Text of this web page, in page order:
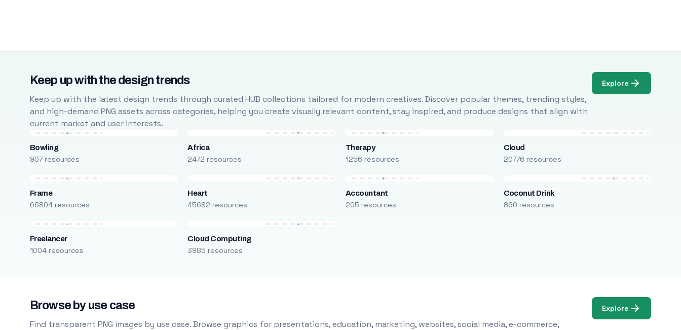
Keep up with the design trends
Keep up with the latest design trends through curated HUB collections tailored for modern creatives. Discover popular themes, trending styles,
and high-demand PNG assets across categories, helping you create visually relevant content, stay inspired, and produce designs that align with
current market and user interests.
Explore
Bowling
907 resources
Africa
2472 resources
Therapy
1256 resources
Cloud
20776 resources
Frame
66804 resources
Heart
45682 resources
Accountant
205 resources
Coconut Drink
860 resources
Freelancer
1004 resources
Cloud Computing
3985 resources
Browse by use case
Find transparent PNG images by use case. Browse graphics for presentations, education, marketing, websites, social media, e-commerce,
Explore